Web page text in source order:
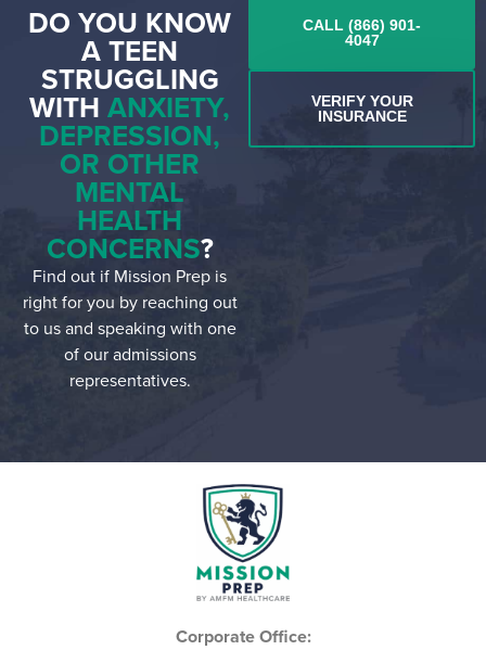
DO YOU KNOW
A TEEN
STRUGGLING
WITHANXIETY,
DEPRESSION,
OR OTHER
MENTAL
HEALTH
CONCERNS?
Find out if Mission Prep is
right for you by reaching out
to us and speaking with one
of our admissions
representatives.
CALL (866) 901-
4047
VERIFY YOUR
INSURANCE
Corporate Office: